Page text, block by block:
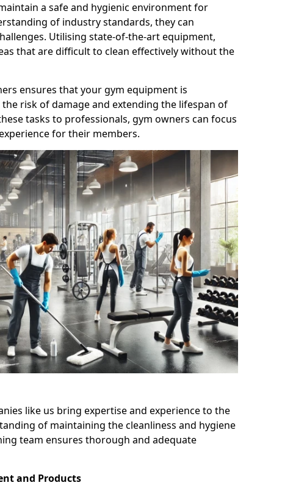
a safe and hygienic environment for
of industry standards, they can
Utilising state-of-the-art equipment,
that are difficult to clean effectively without the
ensures that your gym equipment is
risk of damage and extending the lifespan of
tasks to professionals, gym owners can focus
for their members.
like us bring expertise and experience to the
of maintaining the cleanliness and hygiene
team ensures thorough and adequate
and Products